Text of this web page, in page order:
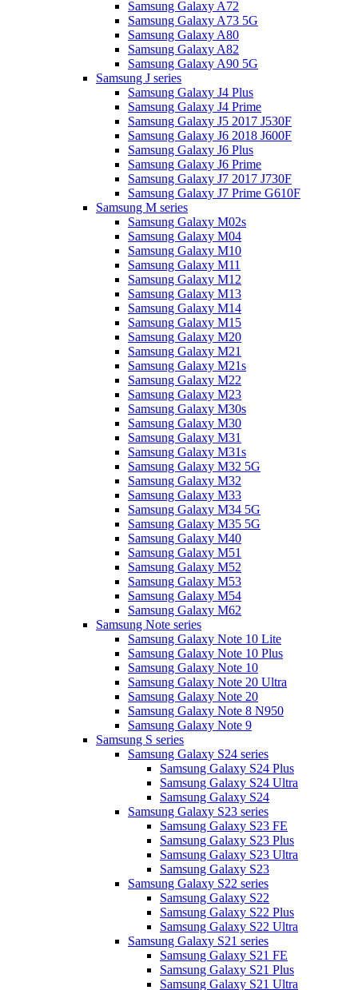
Samsung Galaxy A72
Samsung Galaxy A73 5G
Samsung Galaxy A80
Samsung Galaxy A82
Samsung Galaxy A90 5G
Samsung J series
Samsung Galaxy J4 Plus
Samsung Galaxy J4 Prime
Samsung Galaxy J5 2017 J530F
Samsung Galaxy J6 2018 J600F
Samsung Galaxy J6 Plus
Samsung Galaxy J6 Prime
Samsung Galaxy J7 2017 J730F
Samsung Galaxy J7 Prime G610F
Samsung M series
Samsung Galaxy M02s
Samsung Galaxy M04
Samsung Galaxy M10
Samsung Galaxy M11
Samsung Galaxy M12
Samsung Galaxy M13
Samsung Galaxy M14
Samsung Galaxy M15
Samsung Galaxy M20
Samsung Galaxy M21
Samsung Galaxy M21s
Samsung Galaxy M22
Samsung Galaxy M23
Samsung Galaxy M30s
Samsung Galaxy M30
Samsung Galaxy M31
Samsung Galaxy M31s
Samsung Galaxy M32 5G
Samsung Galaxy M32
Samsung Galaxy M33
Samsung Galaxy M34 5G
Samsung Galaxy M35 5G
Samsung Galaxy M40
Samsung Galaxy M51
Samsung Galaxy M52
Samsung Galaxy M53
Samsung Galaxy M54
Samsung Galaxy M62
Samsung Note series
Samsung Galaxy Note 10 Lite
Samsung Galaxy Note 10 Plus
Samsung Galaxy Note 10
Samsung Galaxy Note 20 Ultra
Samsung Galaxy Note 20
Samsung Galaxy Note 8 N950
Samsung Galaxy Note 9
Samsung S series
Samsung Galaxy S24 series
Samsung Galaxy S24 Plus
Samsung Galaxy S24 Ultra
Samsung Galaxy S24
Samsung Galaxy S23 series
Samsung Galaxy S23 FE
Samsung Galaxy S23 Plus
Samsung Galaxy S23 Ultra
Samsung Galaxy S23
Samsung Galaxy S22 series
Samsung Galaxy S22
Samsung Galaxy S22 Plus
Samsung Galaxy S22 Ultra
Samsung Galaxy S21 series
Samsung Galaxy S21 FE
Samsung Galaxy S21 Plus
Samsung Galaxy S21 Ultra